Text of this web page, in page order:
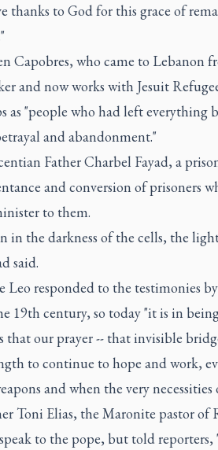
thanks to God for this grace of
Capobres, who came to Lebanon
and now works with Jesuit
as "people who had left
and abandonment."
Father Charbel Fayad, a
and conversion of prisoners
to them.
in the darkness of the cells, the
said.
Leo responded to the testimonies
19th century, so today "it is in
that our prayer -- that invisible
to continue to hope and work,
and when the very
Toni Elias, the Maronite pastor
to the pope, but told